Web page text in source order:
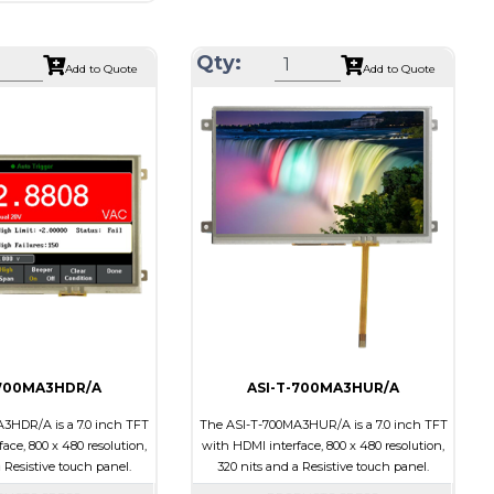
154.21 X 85.92
Transmissive
IPS/All-view
154.21 X 85.92
Interface
Touch Panel
None
Brightness/Nits
400
Transmissive
Viewing Direction
IPS/All-view
Add to Quote
A
A is a 7.0 inch TFT
800 x 480 resolution,
Resistive touch panel.
Qty: Add to Quote
ASI-T-700MA3HUR/A
The ASI-T-700MA3HUR/A is a 7.0 inch TFT
with HDMI interface, 800 x 480 resolution,
320 nits and a Resistive touch panel.